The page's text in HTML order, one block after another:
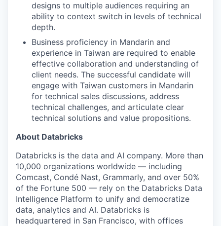
designs to multiple audiences requiring an
ability to context switch in levels of technical
depth.
Business proficiency in Mandarin and
experience in Taiwan are required to enable
effective collaboration and understanding of
client needs. The successful candidate will
engage with Taiwan customers in Mandarin
for technical sales discussions, address
technical challenges, and articulate clear
technical solutions and value propositions.
About Databricks
Databricks is the data and AI company. More than
10,000 organizations worldwide — including
Comcast, Condé Nast, Grammarly, and over 50%
of the Fortune 500 — rely on the Databricks Data
Intelligence Platform to unify and democratize
data, analytics and AI. Databricks is
headquartered in San Francisco, with offices